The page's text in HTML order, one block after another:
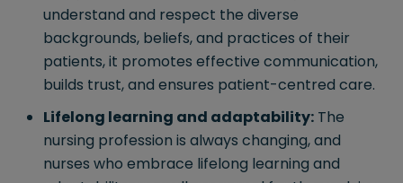
understand and respect the diverse
backgrounds, beliefs, and practices of their
patients, it promotes effective communication,
builds trust, and ensures patient-centred care.
Lifelong learning and adaptability: The
nursing profession is always changing, and
nurses who embrace lifelong learning and